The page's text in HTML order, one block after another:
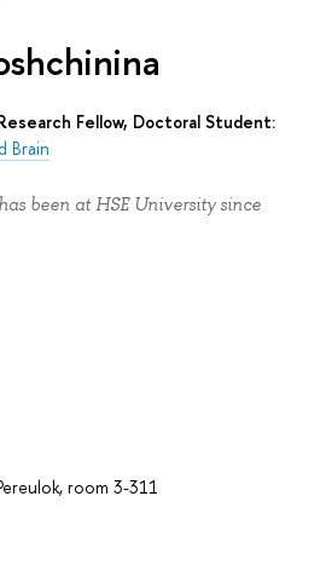
Research Fellow, Doctoral Student:
Brain
been at HSE University since
room 3-311